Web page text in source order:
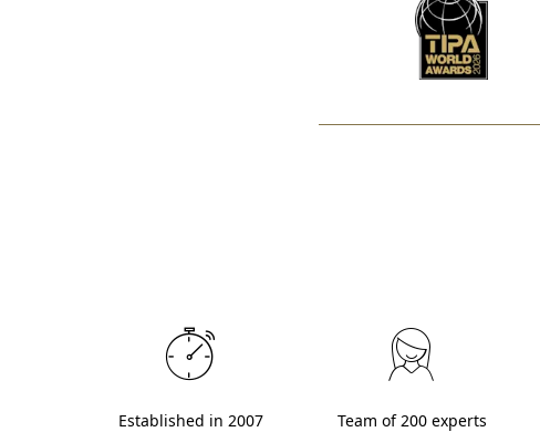
Established in 2007 Team of 200 experts